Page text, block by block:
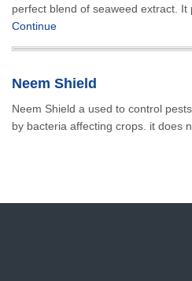
perfect blend of seaweed extract. It
Continue
Neem Shield
Neem Shield a used to control
by bacteria affecting crops. it does